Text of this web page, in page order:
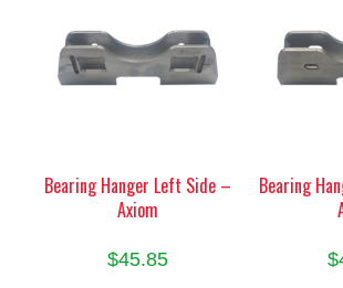
Bearing Hanger Left Side –
Axiom
$45.85
Bearing
$